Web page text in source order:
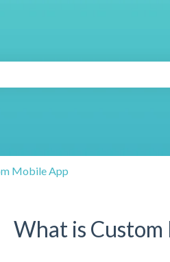
Mobile App
What is